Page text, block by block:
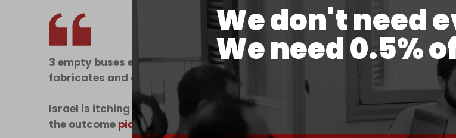
We don't need
We need 0.5%
3 empty buses exploding in Tel Aviv and nobody gets hurt on the day
fabricates and directs national mourning is the most obviously pathetic
Israel is itching to go back to war and killing on a large scale. Not sure it's
the outcome pic.twitter.com/7hja9jJZd3